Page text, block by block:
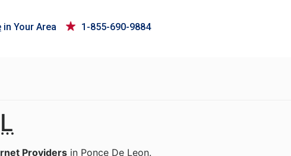
in Your Area 1-855-690-9884
Providers in Ponce De Leon.